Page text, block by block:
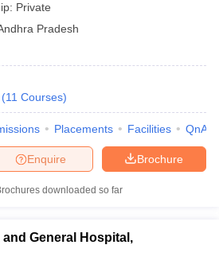
Private
Pradesh
(11 Courses)
Placements Facilities QnA
Brochure
Enquire
downloaded so far
General Hospital,